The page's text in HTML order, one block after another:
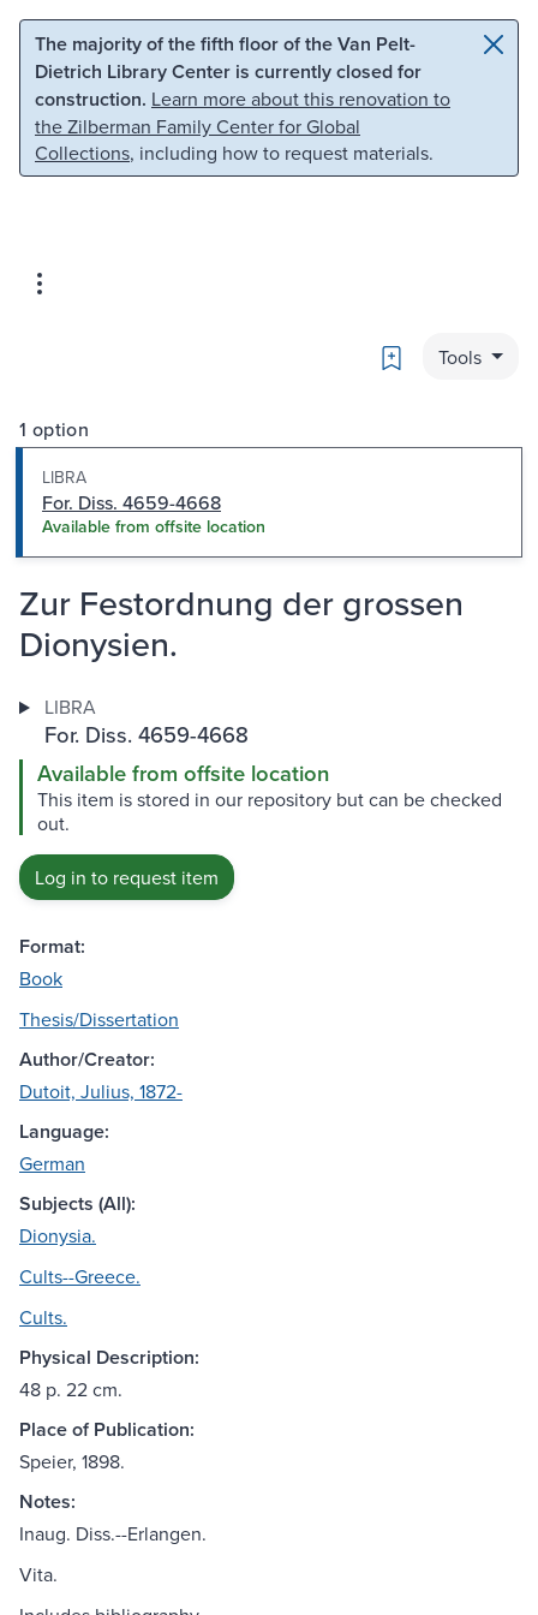
Skip to main content Skip to search
The majority of the fifth floor of the Van Pelt-
Dietrich Library Center is currently closed for
construction. Learn more about this renovation to
the Zilberman Family Center for Global
Collections, including how to request materials.
Bookmark
Tools
1 option
LIBRA
For. Diss. 4659-4668
Available from offsite location
Zur Festordnung der grossen
Dionysien.
LIBRA
For. Diss. 4659-4668
Available from offsite location
This item is stored in our repository but can be checked
out.
Log in to request item
Format:
Book
Thesis/Dissertation
Author/Creator:
Dutoit, Julius, 1872-
Language:
German
Subjects (All):
Dionysia.
Cults--Greece.
Cults.
Physical Description:
48 p. 22 cm.
Place of Publication:
Speier, 1898.
Notes:
Inaug. Diss.--Erlangen.
Vita.